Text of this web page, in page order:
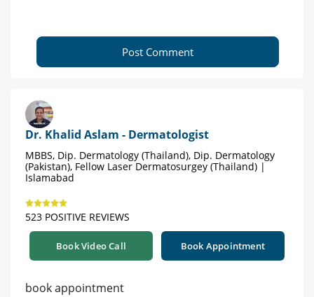
Post Comment
Dr. Khalid Aslam - Dermatologist
MBBS, Dip. Dermatology (Thailand), Dip. Dermatology
(Pakistan), Fellow Laser Dermatosurgey (Thailand) |
Islamabad
523 POSITIVE REVIEWS
Book Video Call Book Appointment
book appointment